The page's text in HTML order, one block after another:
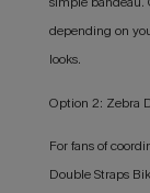
depending on
looks.
Option 2: Zebra
For fans of
Double Straps